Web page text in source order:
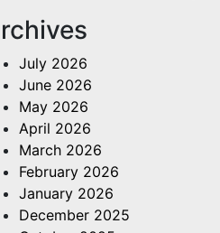
July 2026
June 2026
May 2026
April 2026
March 2026
February 2026
January 2026
December 2025